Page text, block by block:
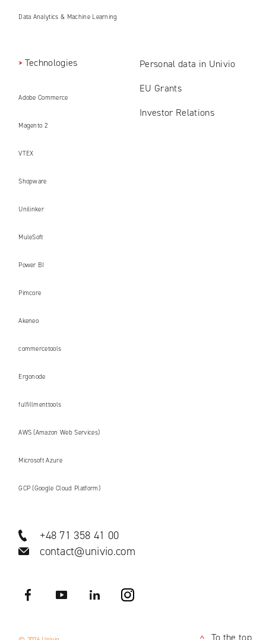
Data Analytics & Machine Learning
Technologies
Adobe Commerce
Magento 2
VTEX
Shopware
Unilinker
MuleSoft
Power BI
Pimcore
Akeneo
commercetools
Ergonode
fulfillmenttools
AWS (Amazon Web Services)
Microsoft Azure
GCP (Google Cloud Platform)
+48 71 358 41 00
contact@univio.com
Facebook YouTube LinkedIN
Personal data in Univio
EU Grants
Investor Relations
<To the top